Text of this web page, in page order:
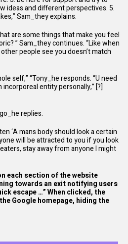
ideas and different perspectives. 5.
Sam_they explains.
are some things that make you feel
” Sam_they continues. “Like when
people see you doesn’t match
self,” “Tony_he responds. “U need
entity personally,” [?]
replies.
‘A mans body should look a certain
will be attracted to you if you look
stay away from anyone I might
each section of thewebsite
towards an exit notifying users
escape …” When clicked, the
Google homepage, hiding the